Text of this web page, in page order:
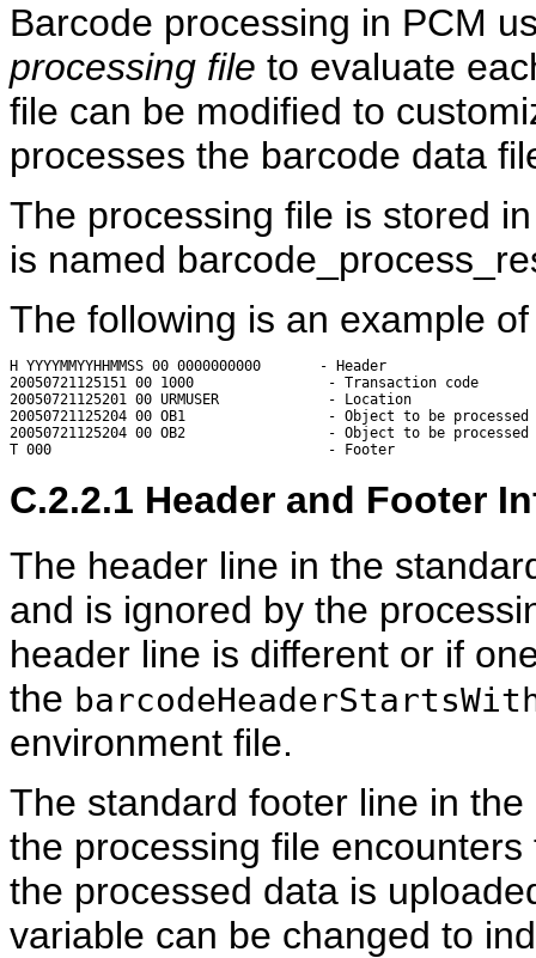
Barcode processing in PCM
processing file to evaluate
file can be modified to
processes the barcode data
The processing file is stored
is named
The following is an example
H YYYYMMYYHHMMSS 00 0000000000       - Header
20050721125151 00 1000                - Transaction code
20050721125201 00 URMUSER             - Location
20050721125204 00 OB1                 - Object to be processed
20050721125204 00 OB2                 - Object to be processed
C.2.2.1 Header and Footer
The header line in the
and is ignored by the
header line is different or if
the
environment file.
The standard footer line in
the processing file
the processed data is
variable can be changed to